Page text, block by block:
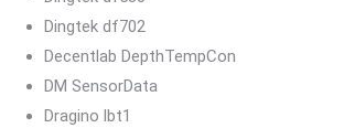
Dingtek df702
Decentlab DepthTempCon
DM SensorData
Dragino lbt1